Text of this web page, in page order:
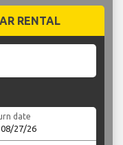
RENTAL
date